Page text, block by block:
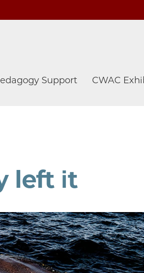
Support CWAC
left it